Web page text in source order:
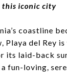
this iconic city
coastline
del Rey
its laid-back
fun-loving,